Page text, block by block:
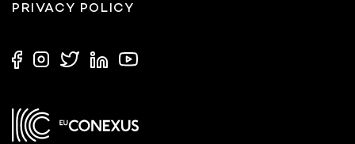
PRIVACY POLICY